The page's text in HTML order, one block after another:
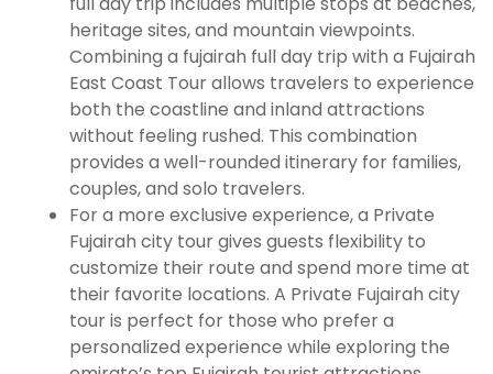
heritage sites, and mountain viewpoints.
Combining a fujairah full day trip with a Fujairah
East Coast Tour allows travelers to experience
both the coastline and inland attractions
without feeling rushed. This combination
provides a well-rounded itinerary for families,
couples, and solo travelers.
For a more exclusive experience, a Private
Fujairah city tour gives guests flexibility to
customize their route and spend more time at
their favorite locations. A Private Fujairah city
tour is perfect for those who prefer a
personalized experience while exploring the